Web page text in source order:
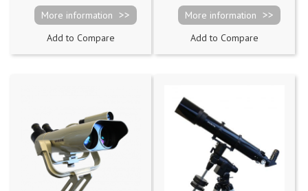
More information
Add to Compare
More information
Add to Compare